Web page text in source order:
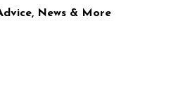
News & More